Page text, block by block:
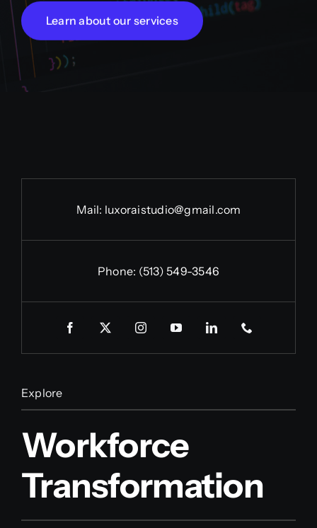
Learn about our services
Mail: luxoraistudio@gmail.com
Phone: (513) 549-3546
Explore
Workforce
Transformation